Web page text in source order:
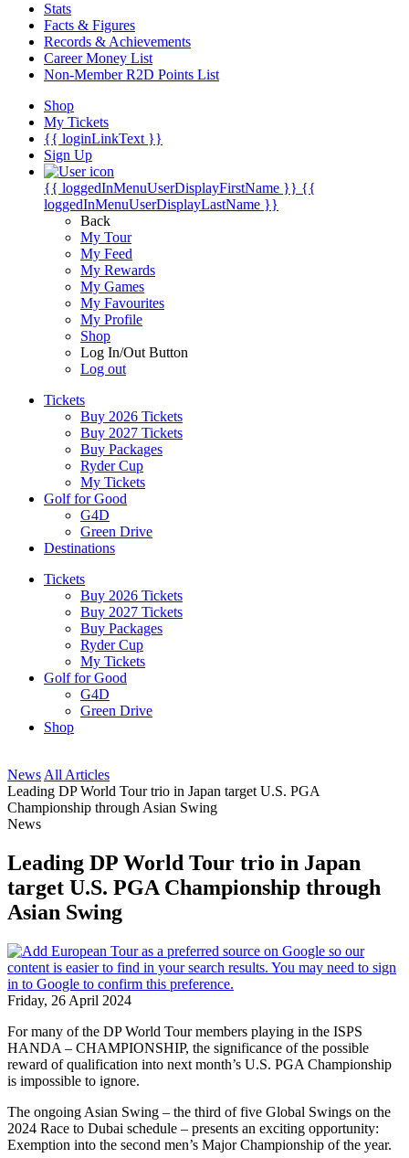
Stats
Facts & Figures
Records & Achievements
Career Money List
Non-Member R2D Points List
Shop
My Tickets
{{ loginLinkText }}
Sign Up
{{ loggedInMenuUserDisplayFirstName }} {{
loggedInMenuUserDisplayLastName }}
Back
My Tour
My Feed
My Rewards
My Games
My Favourites
My Profile
Shop
Log In/Out Button
Log out
Tickets
Buy 2026 Tickets
Buy 2027 Tickets
Buy Packages
Ryder Cup
My Tickets
Golf for Good
G4D
Green Drive
Destinations
Tickets
Buy 2026 Tickets
Buy 2027 Tickets
Buy Packages
Ryder Cup
My Tickets
Golf for Good
G4D
Green Drive
Shop
News All Articles
Leading DP World Tour trio in Japan target U.S. PGA
Championship through Asian Swing
News
Leading DP World Tour trio in Japan
target U.S. PGA Championship through
Asian Swing
Friday, 26 April 2024
For many of the DP World Tour members playing in the ISPS
HANDA – CHAMPIONSHIP, the significance of the possible
reward of qualification into next month’s U.S. PGA Championship
is impossible to ignore.
The ongoing Asian Swing – the third of five Global Swings on the
2024 Race to Dubai schedule – presents an exciting opportunity:
Exemption into the second men’s Major Championship of the year.